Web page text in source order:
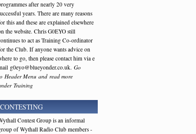
after nearly 20 very
years. There are many reasons
this and these are explained elsewhere
the website. Chris G0EYO still
to act as Training Co-ordinator
the Club. If anyone wants advice on
to go, then please contact him via e
g0eyo@blueyonder.co.uk. Go
Header Menu and read more
Training
CONTESTING
Contest Group is an informal
of Wythall Radio Club members -